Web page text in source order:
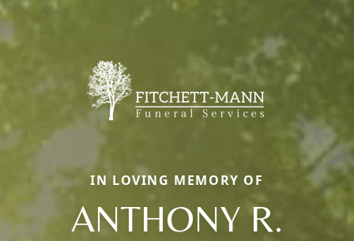
IN LOVING MEMORY OF
ANTHONY R.